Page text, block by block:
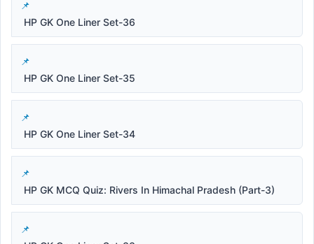
HP GK One Liner Set-36
HP GK One Liner Set-35
HP GK One Liner Set-34
HP GK MCQ Quiz: Rivers In Himachal Pradesh (Part-3)